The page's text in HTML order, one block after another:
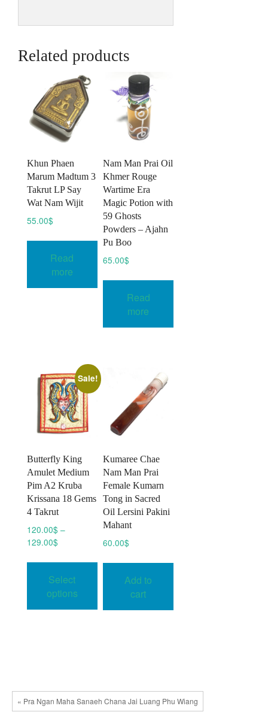
Related products
Khun Phaen
Marum Madtum 3
Takrut LP Say
Wat Nam Wijit
55.00$
Read
more
Nam Man Prai Oil
Khmer Rouge
Wartime Era
Magic Potion with
59 Ghosts
Powders – Ajahn
Pu Boo
65.00$
Read
more
Sale!
Butterfly King
Amulet Medium
Pim A2 Kruba
Krissana 18 Gems
4 Takrut
120.00$ –
129.00$
120.00$
through
129.00$
Select
options
This
product
chosen
on
Kumaree Chae
Nam Man Prai
Female Kumarn
Tong in Sacred
Oil Lersini Pakini
Mahant
60.00$
Add to
cart
« Pra Ngan Maha Sanaeh Chana Jai Luang Phu Wiang